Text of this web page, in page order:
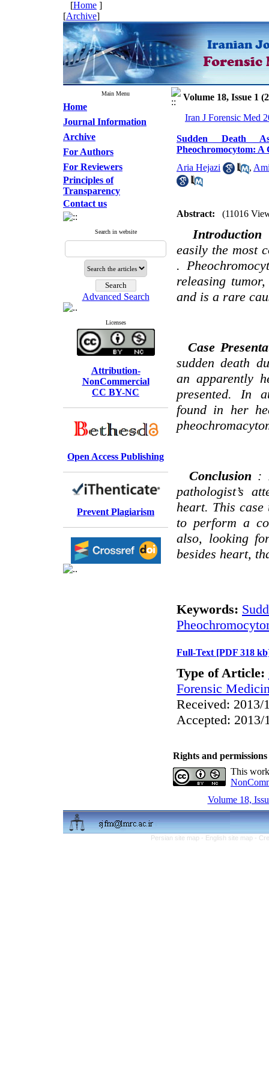
[Home ]
[Archive]
Main Menu
Home
Journal Information
Archive
For Authors
For Reviewers
Principles of
Transparency
Contact us
Search in website
Advanced Search
Licenses
Attribution-
NonCommercial
CC BY-NC
Open Access Publishing
Prevent Plagiarism
Volume 18, Issue 1
Iran J Forensic Med
Sudden Death
Pheochromocytom: A
Aria Hejazi
,
Abstract: (11016
easily the most
.
releasing
and is a rare
Case
sudden death
an apparently
presented. In
found in her
Conclusion :
pathologist’s
heart. This
to perform a
also, looking
besides heart,
Keywords:
Full-Text [PDF 318
Type of Article:
Forensic
Received: 2013/
Accepted: 2013/
Rights and permissions
This
Volume 18,
Persian site map - English site map -